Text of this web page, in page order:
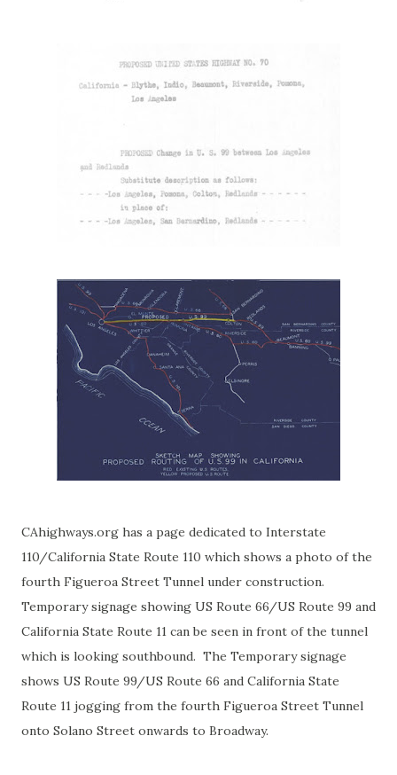
CAhighways.org has a page dedicated to Interstate
110/California State Route 110 which shows a photo of the
fourth Figueroa Street Tunnel under construction.
Temporary signage showing US Route 66/US Route 99 and
California State Route 11 can be seen in front of the tunnel
which is looking southbound. The Temporary signage
shows US Route 99/US Route 66 and California State
Route 11 jogging from the fourth Figueroa Street Tunnel
onto Solano Street onwards to Broadway.